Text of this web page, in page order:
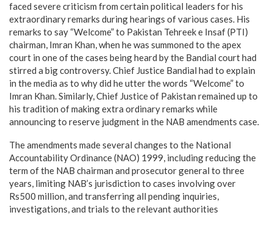
faced severe criticism from certain political leaders for his
extraordinary remarks during hearings of various cases. His
remarks to say “Welcome” to Pakistan Tehreek e Insaf (PTI)
chairman, Imran Khan, when he was summoned to the apex
court in one of the cases being heard by the Bandial court had
stirred a big controversy. Chief Justice Bandial had to explain
in the media as to why did he utter the words “Welcome” to
Imran Khan. Similarly, Chief Justice of Pakistan remained up to
his tradition of making extra ordinary remarks while
announcing to reserve judgment in the NAB amendments case.
The amendments made several changes to the National
Accountability Ordinance (NAO) 1999, including reducing the
term of the NAB chairman and prosecutor general to three
years, limiting NAB’s jurisdiction to cases involving over
Rs500 million, and transferring all pending inquiries,
investigations, and trials to the relevant authorities